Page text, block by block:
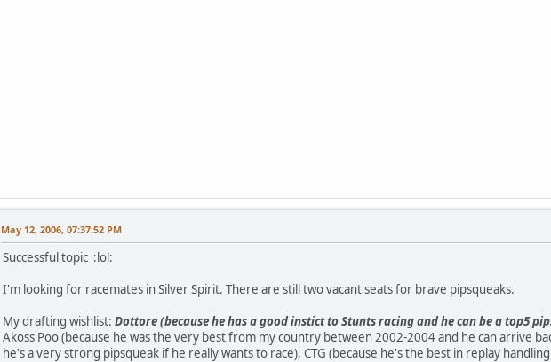
May 12, 2006, 07:37:52 PM
Successful topic :lol:
I'm looking for racemates in Silver Spirit. There are still two vacant seats for brave pipsqueaks.
My drafting wishlist: Dottore (because he has a good instict to Stunts racing and he can be a top5
Akoss Poo (because he was the very best from my country between 2002-2004 and he can arrive
he's a very strong pipsqueak if he really wants to race), CTG (because he's the best in replay